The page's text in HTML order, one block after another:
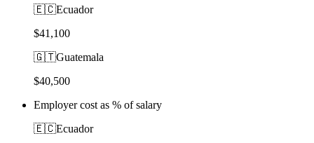
🇪🇨Ecuador
$41,100
🇬🇹Guatemala
$40,500
Employer cost as % of salary
🇪🇨Ecuador